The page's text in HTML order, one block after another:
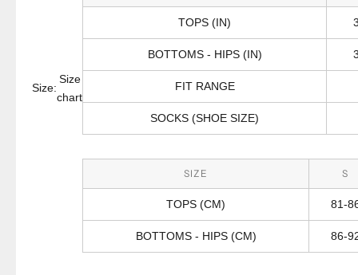
Size:
Size
chart
TOPS (IN)
BOTTOMS - HIPS (IN)
FIT RANGE
SOCKS (SHOE SIZE)
SIZE S
TOPS (CM) 81-
BOTTOMS - HIPS (CM) 86-